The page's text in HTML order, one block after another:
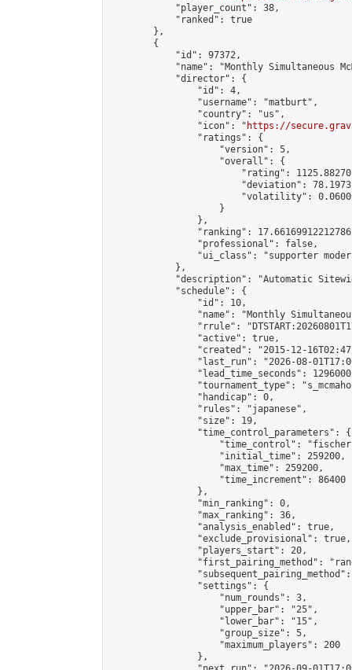
            "player_count": 38,
            "ranked": true
        },
        {
            "id": 97372,
"name": "Monthly Simultaneous
            "director": {
                "id": 4,
                "username": "matburt",
                "country": "us",
                "icon": "
https://
                "ratings": {
                    "version": 5,
                    "overall": {
"rating":
"deviation":
"volatility":
                    }
                },
"ranking":
                "professional": false,
"ui_class": "supporter
            },
"description": "Automatic
            "schedule": {
                "id": 10,
"name": "Monthly
"rrule":
                "active": true,
"created": "2015-12-
"last_run": "2026-08-
"lead_time_seconds":
"tournament_type":
                "handicap": 0,
                "rules": "japanese",
                "size": 19,
                "time_control_parameters": {
"time_control":
                    "initial_time": 259200,
                    "max_time": 259200,
                    "time_increment": 86400
                },
                "min_ranking": 0,
                "max_ranking": 36,
                "analysis_enabled": true,
                "exclude_provisional": true,
                "players_start": 20,
"first_pairing_method":
                "settings": {
                    "num_rounds": 3,
                    "upper_bar": "25",
                    "lower_bar": "15",
                    "group_size": 5,
                    "maximum_players": 200
                },